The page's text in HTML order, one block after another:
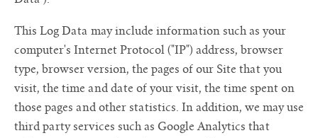
This Log Data may include information such as your
computer's Internet Protocol ("IP") address, browser
type, browser version, the pages of our Site that you
visit, the time and date of your visit, the time spent on
those pages and other statistics. In addition, we may use
third party services such as Google Analytics that